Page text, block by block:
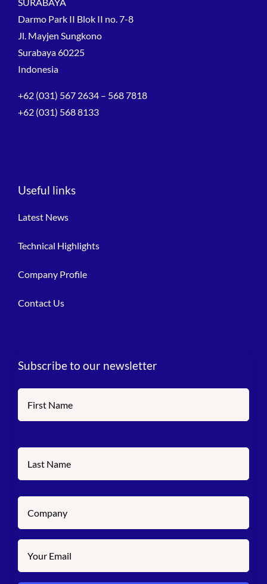
Darmo Park II Blok II no. 7-8
Jl. Mayjen Sungkono
Surabaya 60225
Indonesia
+62 (031) 567 2634 – 568 7818
+62 (031) 568 8133
Useful links
Latest News
Technical Highlights
Company Profile
Contact Us
Subscribe to our newsletter